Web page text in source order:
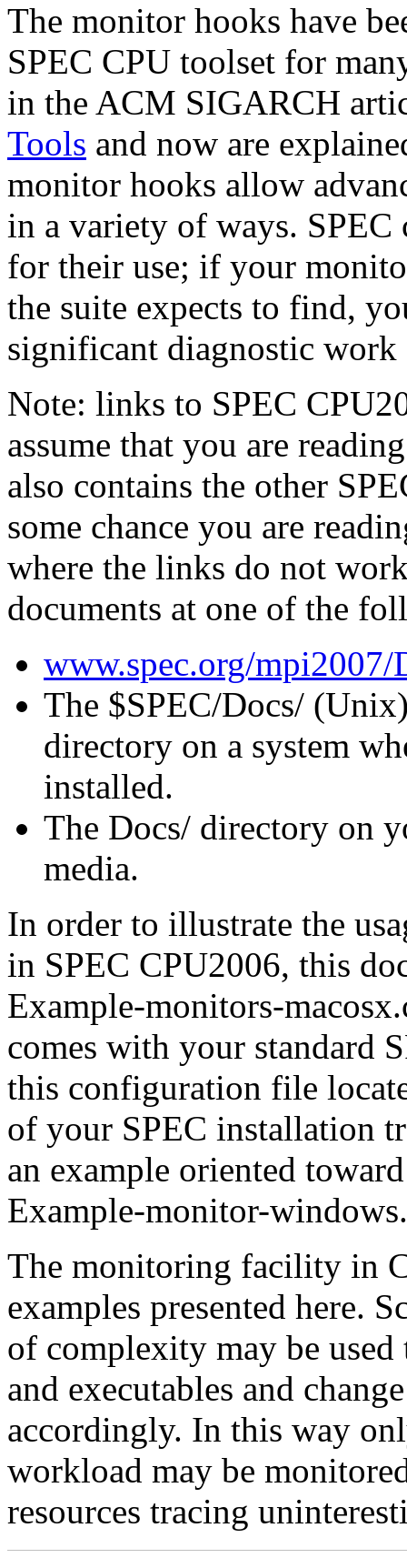
The monitor hooks have
SPEC CPU toolset for
in the ACM SIGARCH
Tools and now are
monitor hooks allow
in a variety of ways.
for their use; if your
the suite expects to find,
significant diagnostic
Note: links to SPEC
assume that you are
also contains the other
some chance you are
where the links do not
documents at one of the
www.spec.org/mpi2007/
The $SPEC/Docs/
directory on a system
installed.
The Docs/ directory on
media.
In order to illustrate the
in SPEC CPU2006, this
Example-monitors-
comes with your standard
this configuration file
of your SPEC installation
an example oriented
Example-monitor-
The monitoring facility in
examples presented here.
of complexity may be used
and executables and
accordingly. In this way
workload may be
resources tracing